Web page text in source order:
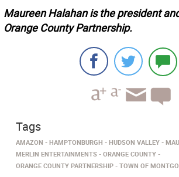
Maureen Halahan is the president
Orange County Partnership.
Tags
AMAZON HAMPTONBURGH HUDSON VALLEY
MERLIN ENTERTAINMENTS
ORANGE COUNTY
ORANGE COUNTY PARTNERSHIP
TOWN OF